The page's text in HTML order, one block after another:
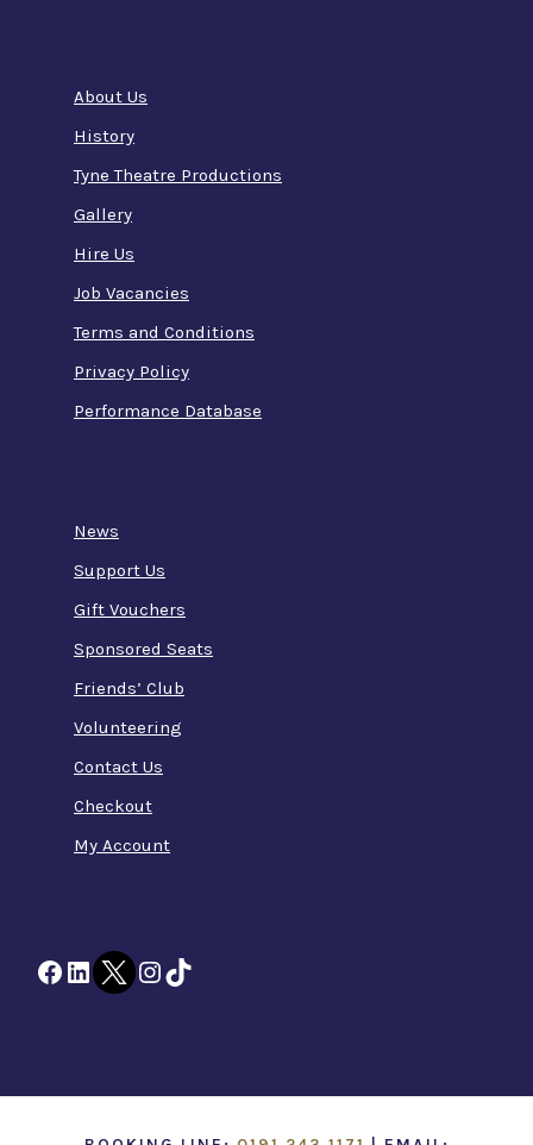
About Us
History
Tyne Theatre Productions
Gallery
Hire Us
Job Vacancies
Terms and Conditions
Privacy Policy
Performance Database
News
Support Us
Gift Vouchers
Sponsored Seats
Friends’ Club
Volunteering
Contact Us
Checkout
My Account
FacebookLinkedInTwitter InstagramTikTok